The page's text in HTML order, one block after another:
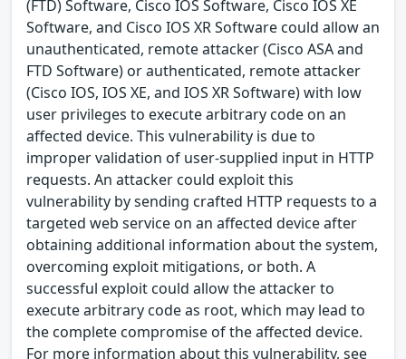
(FTD) Software, Cisco IOS Software, Cisco IOS XE
Software, and Cisco IOS XR Software could allow an
unauthenticated, remote attacker (Cisco ASA and
FTD Software) or authenticated, remote attacker
(Cisco IOS, IOS XE, and IOS XR Software) with low
user privileges to execute arbitrary code on an
affected device. This vulnerability is due to
improper validation of user-supplied input in HTTP
requests. An attacker could exploit this
vulnerability by sending crafted HTTP requests to a
targeted web service on an affected device after
obtaining additional information about the system,
overcoming exploit mitigations, or both. A
successful exploit could allow the attacker to
execute arbitrary code as root, which may lead to
the complete compromise of the affected device.
For more information about this vulnerability, see